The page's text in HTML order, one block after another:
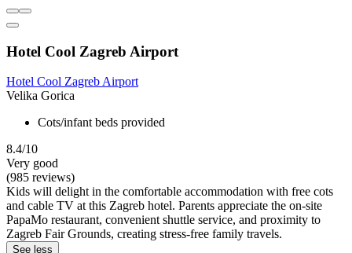
Hotel Cool Zagreb Airport
Hotel Cool Zagreb Airport
Velika Gorica
Cots/infant beds provided
8.4/10
Very good
(985 reviews)
Kids will delight in the comfortable accommodation with free cots
and cable TV at this Zagreb hotel. Parents appreciate the on-site
PapaMo restaurant, convenient shuttle service, and proximity to
Zagreb Fair Grounds, creating stress-free family travels.
See less